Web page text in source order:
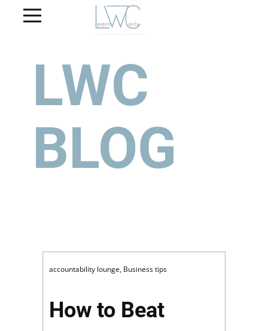
LWC
BLOG
accountability lounge, Business tips
How to Beat